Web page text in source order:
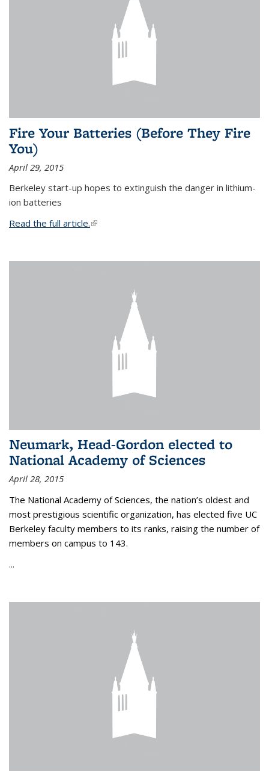
Fire Your Batteries (Before They Fire
You)
April 29, 2015
Berkeley start-up hopes to extinguish the danger in lithium-
ion batteries
Read the full article.(link is external)
Neumark, Head-Gordon elected to
National Academy of Sciences
April 28, 2015
The National Academy of Sciences, the nation’s oldest and
most prestigious scientific organization, has elected five UC
Berkeley faculty members to its ranks, raising the number of
members on campus to 143.
...